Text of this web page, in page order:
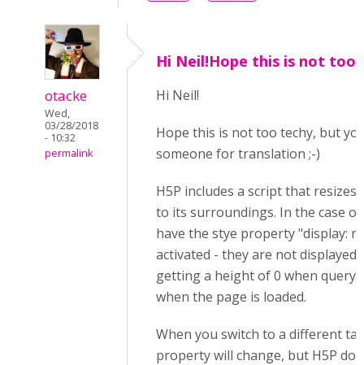
otacke
Wed,
03/28/2018
- 10:32
permalink
Hi Neil!Hope this is not too
Hi Neil!
Hope this is not too techy, but
someone for translation ;-)
H5P includes a script that
to its surroundings. In the case
have the stye property "display:
activated - they are not displayed.
getting a height of 0 when
when the page is loaded.
When you switch to a different
property will change, but H5P